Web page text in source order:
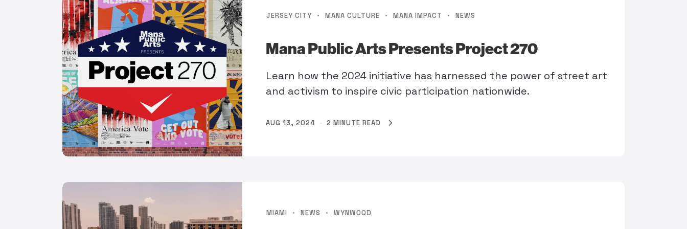
JERSEY CITY · MANA CULTURE · MANA IMPACT · NEWS
Mana Public Arts Presents Project 270
Learn how the 2024 initiative has harnessed the power of street art
and activism to inspire civic participation nationwide.
AUG 13, 2024 · 2 MINUTE READ
MIAMI · NEWS · WYNWOOD